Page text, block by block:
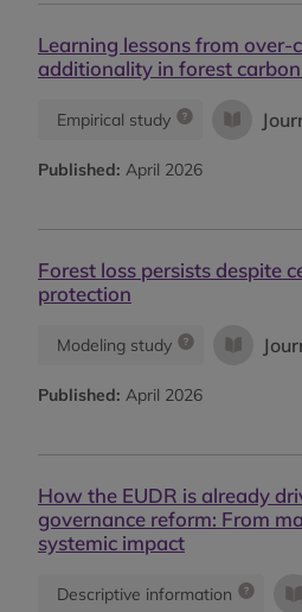
Learning lessons from over-
additionality in forest
Empirical study
Published: April 2026
Forest loss persists despite
protection
Modeling study
Published: April 2026
How the EUDR is already
governance reform: From
systemic impact
Descriptive information